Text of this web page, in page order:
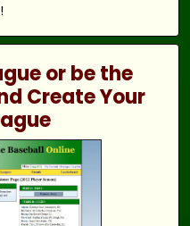
or be the
Create Your